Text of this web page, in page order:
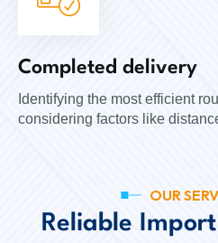
Completed delivery
Identifying the most efficient
considering factors like
OUR
Reliable